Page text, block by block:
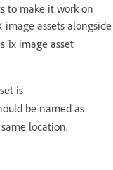
to make it work on
image assets alongside
1x image asset
is
be named as
location.